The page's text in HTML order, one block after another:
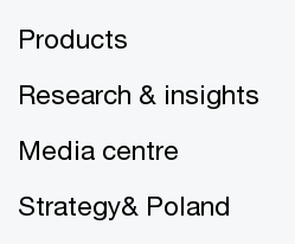
Products
Research & insights
Media centre
Strategy& Poland